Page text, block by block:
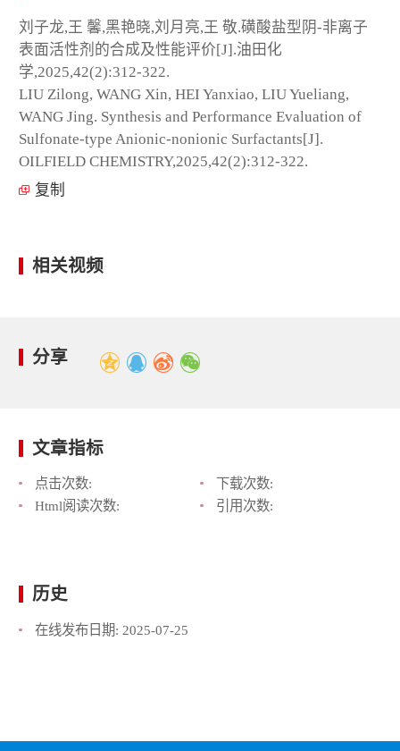
刘子龙,王 馨,黑艳晓,刘月亮,王 敬.磺酸盐型阴-非离子
表面活性剂的合成及性能评价[J].油田化
学,2025,42(2):312-322.
LIU Zilong, WANG Xin, HEI Yanxiao, LIU Yueliang,
WANG Jing. Synthesis and Performance Evaluation of
Sulfonate-type Anionic-nonionic Surfactants[J].
OILFIELD CHEMISTRY,2025,42(2):312-322.
复制
相关视频
分享
文章指标
点击次数:
下载次数:
Html阅读次数:
引用次数:
历史
在线发布日期: 2025-07-25